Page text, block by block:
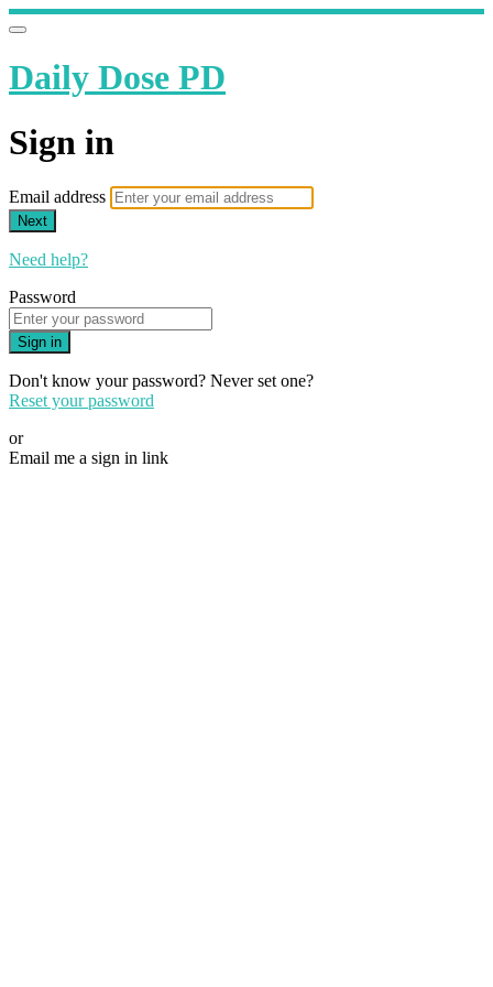
Daily Dose PD
Sign in
Email address
Next
Need help?
Password
Sign in
Don't know your password? Never set one?
Reset your password
or
Email me a sign in link